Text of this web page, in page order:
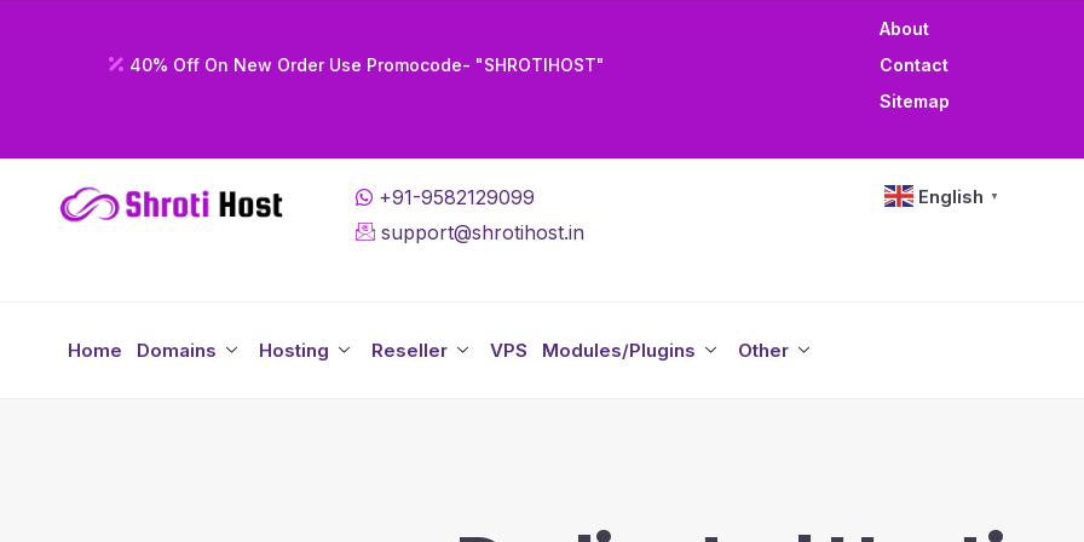
40% Off On New Order Use Promocode- "SHROTIHOST"
About
Contact
Sitemap
+91-9582129099
support@shrotihost.in
English ▼
Home Domains Hosting Reseller VPS Modules/Plugins Other